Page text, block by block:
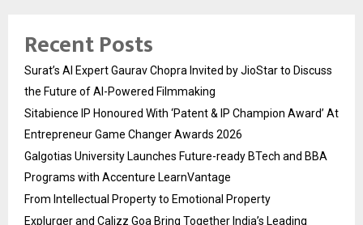
Recent Posts
Surat’s AI Expert Gaurav Chopra Invited by JioStar to Discuss
the Future of AI-Powered Filmmaking
Sitabience IP Honoured With ‘Patent & IP Champion Award’ At
Entrepreneur Game Changer Awards 2026
Galgotias University Launches Future-ready BTech and BBA
Programs with Accenture LearnVantage
From Intellectual Property to Emotional Property
Explurger and Calizz Goa Bring Together India’s Leading